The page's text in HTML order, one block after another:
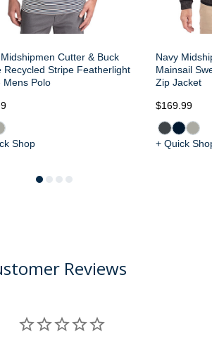
Cutter & Buck
Recycled Stripe Featherlight
Mens Polo
Shop
Navy
Mainsail
Zip Jacket
$169.99
+ Quick
Reviews